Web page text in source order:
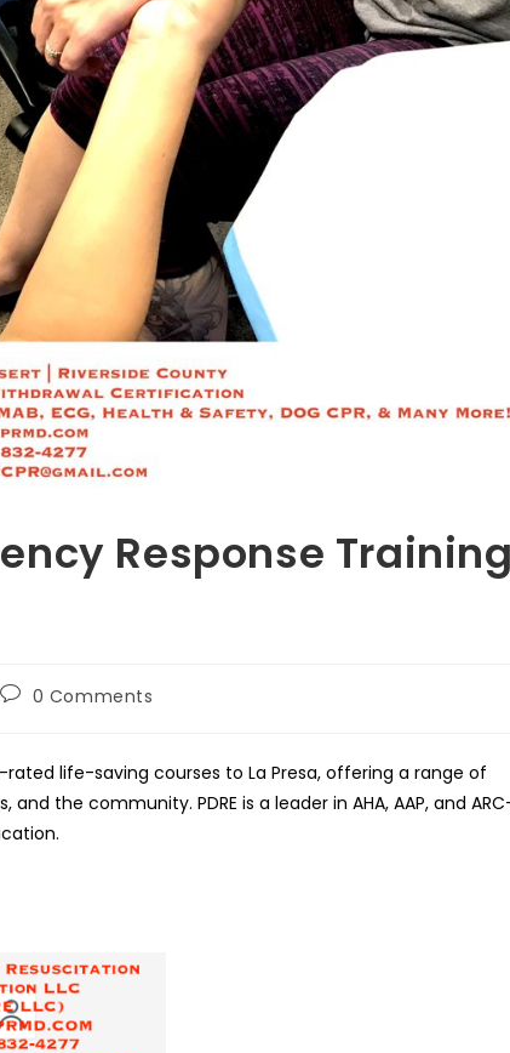
Response Training
Post0 Comments
life-saving courses to La Presa, offering a range of
the community. PDRE is a leader in AHA, AAP, and